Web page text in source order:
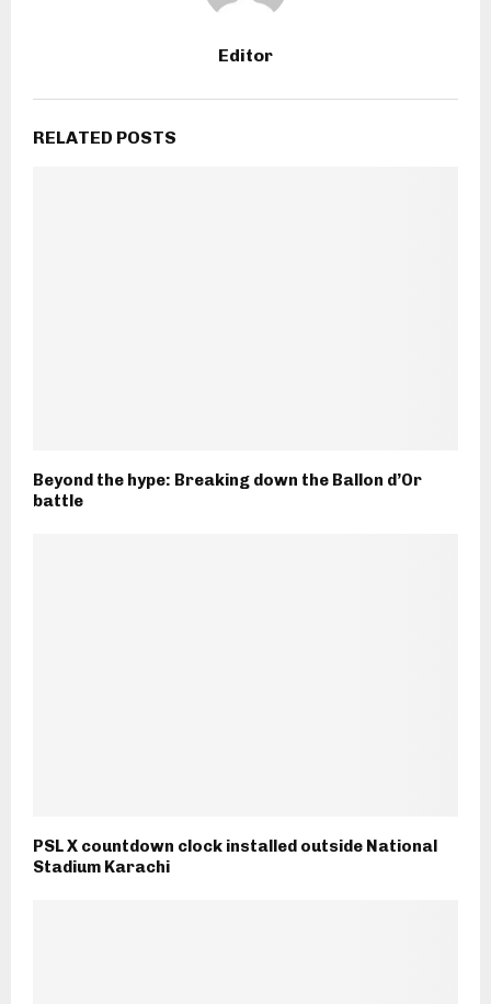
Editor
RELATED POSTS
Beyond the hype: Breaking down the Ballon d’Or
battle
PSL X countdown clock installed outside National
Stadium Karachi